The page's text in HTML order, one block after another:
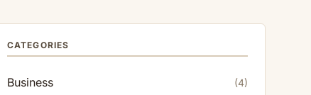
CATEGORIES
Business (4)